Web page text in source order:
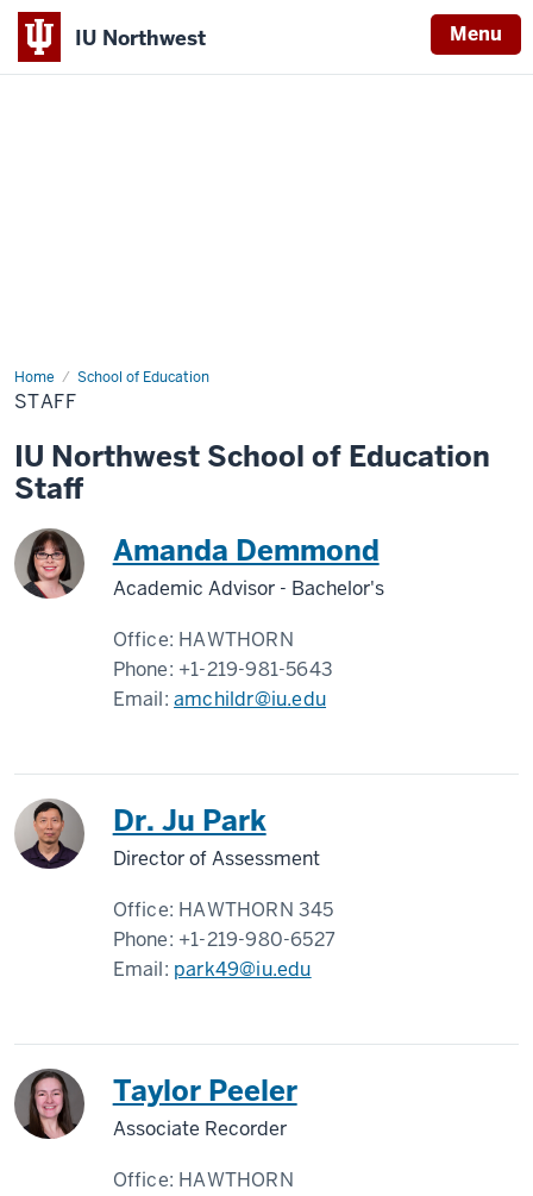
IU Northwest Menu
Home School of Education
Staff
STAFF
IU Northwest School of Education
Staff
Amanda Demmond
Academic Advisor - Bachelor's
Office: HAWTHORN
Phone: +1-219-981-5643
Email:amchildr@iu.edu
Dr. Ju Park
Director of Assessment
Office: HAWTHORN 345
Phone: +1-219-980-6527
Email: park49@iu.edu
Taylor Peeler
Associate Recorder
Office: HAWTHORN